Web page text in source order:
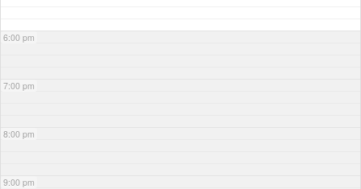
6:00 pm
7:00 pm
8:00 pm
9:00 pm